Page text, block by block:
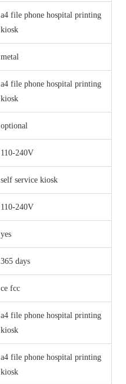
a4 file phone hospital printing
kiosk
metal
a4 file phone hospital printing
kiosk
optional
110-240V
self service kiosk
110-240V
yes
365 days
ce fcc
a4 file phone hospital printing
kiosk
a4 file phone hospital printing
kiosk